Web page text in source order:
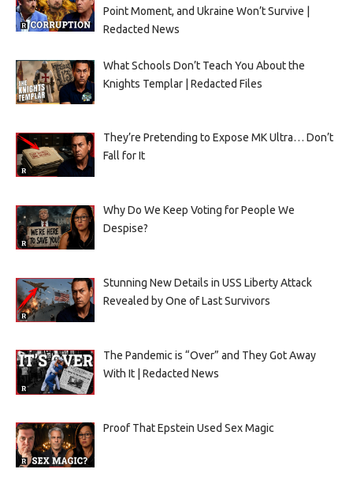
Point Moment, and Ukraine Won’t Survive |
Redacted News
What Schools Don’t Teach You About the
Knights Templar | Redacted Files
They’re Pretending to Expose MK Ultra… Don’t
Fall for It
Why Do We Keep Voting for People We
Despise?
Stunning New Details in USS Liberty Attack
Revealed by One of Last Survivors
The Pandemic is “Over” and They Got Away
With It | Redacted News
Proof That Epstein Used Sex Magic